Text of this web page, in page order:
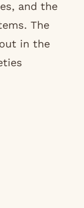
and the
The
in the